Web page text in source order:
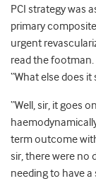
PCI strategy was
primary
urgent
read the footman.
“What else does it
“Well, sir, it goes
term outcome
sir, there were no
needing to have a